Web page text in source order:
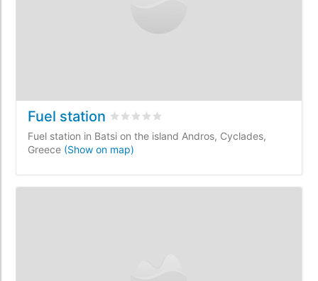
Fuel station Rated 0/5 based on
Fuel station in Batsi on the island Andros, Cyclades,
Greece (Show on map)